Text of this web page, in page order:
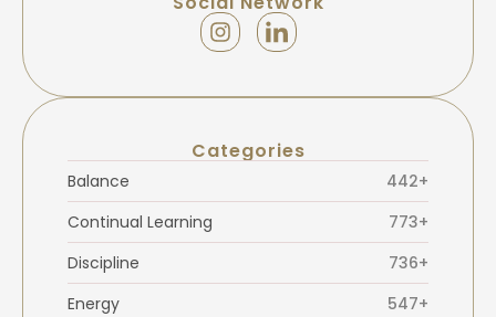
Categories
Balance
442+
Continual Learning
773+
Discipline
736+
Energy
547+